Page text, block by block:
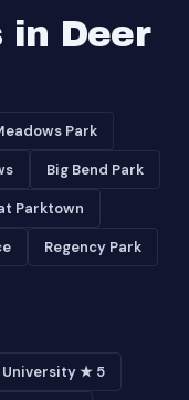
in Deer
Park
Big Bend Park
Parktown
Regency Park
University ★ 5